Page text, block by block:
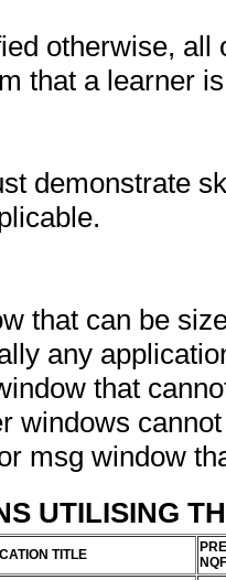
otherwise,
that a learner
demonstrate
that can be
any
that
windows
msg window
UTILISING
TITLE